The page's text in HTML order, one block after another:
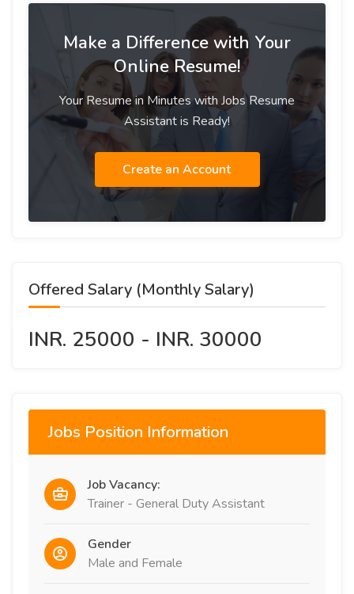
Make a Difference with Your
Online Resume!
Your Resume in Minutes with Jobs Resume
Assistant is Ready!
Create an Account
Offered Salary (Monthly Salary)
INR. 25000 - INR. 30000
Jobs Position Information
Job Vacancy:
Trainer - General Duty Assistant
Gender
Male and Female